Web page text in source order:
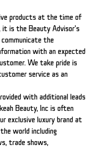
products at the time of
it is the Beauty Advisor's
the
with an expected
We take pride is
service as an
with additional leads
Beauty, Inc is often
exclusive luxury brand at
world including
trade shows,